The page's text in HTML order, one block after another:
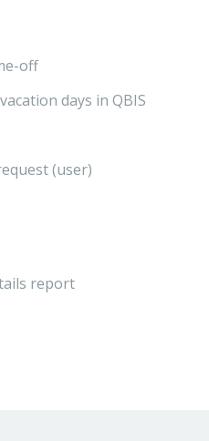
off
days in QBIS
(user)
report